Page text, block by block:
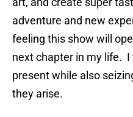
adventure and new
feeling this show will
next chapter in my life. I
present while also
they arise.